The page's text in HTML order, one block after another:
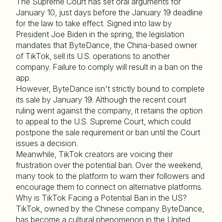
January 10, just days before the January 19 deadline
for the law to take effect. Signed into law by
President Joe Biden in the spring, the legislation
mandates that ByteDance, the China-based owner
of TikTok, sell its U.S. operations to another
company. Failure to comply will result in a ban on the
app.
However, ByteDance isn't strictly bound to complete
its sale by January 19. Although the recent court
ruling went against the company, it retains the option
to appeal to the U.S. Supreme Court, which could
postpone the sale requirement or ban until the Court
issues a decision.
Meanwhile, TikTok creators are voicing their
frustration over the potential ban. Over the weekend,
many took to the platform to warn their followers and
encourage them to connect on alternative platforms.
Why is TikTok Facing a Potential Ban in the US?
TikTok, owned by the Chinese company ByteDance,
has become a cultural phenomenon in the United